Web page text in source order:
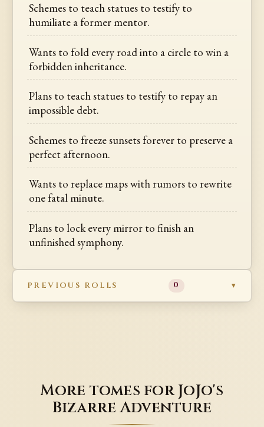
Schemes to teach statues to testify to
humiliate a former mentor.
Wants to fold every road into a circle to win a
forbidden inheritance.
Plans to teach statues to testify to repay an
impossible debt.
Schemes to freeze sunsets forever to preserve a
perfect afternoon.
Wants to replace maps with rumors to rewrite
one fatal minute.
Plans to lock every mirror to finish an
unfinished symphony.
PREVIOUS ROLLS 0
More tomes for JoJo's
Bizarre Adventure